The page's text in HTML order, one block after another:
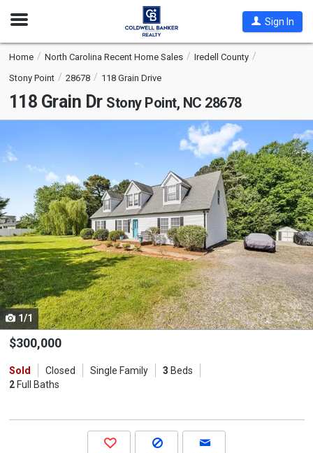
Open
Sign In
Home North Carolina Recent Home Sales
Iredell County
Stony Point
28678 118 Grain Drive
118 Grain Dr Stony Point, NC 28678
with
tiles
that
activate
property
listing
cards.
Use
the
and
next
1/1
$300,000
Sold Closed Single Family 3 Beds
2Full Baths